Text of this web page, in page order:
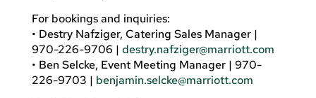
For bookings and inquiries:
• Destry Nafziger, Catering Sales Manager |
970-226-9706 | destry.nafziger@marriott.com
• Ben Selcke, Event Meeting Manager | 970-
226-9703 | benjamin.selcke@marriott.com